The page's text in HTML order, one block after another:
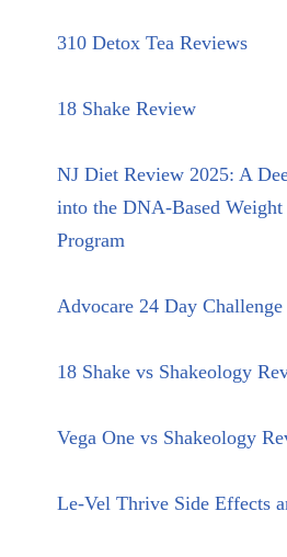
310 Detox Tea Reviews
18 Shake Review
NJ Diet Review 2025: A
into the DNA-Based Weight
Program
Advocare 24 Day
18 Shake vs Shakeology
Vega One vs Shakeology
Le-Vel Thrive Side Effects